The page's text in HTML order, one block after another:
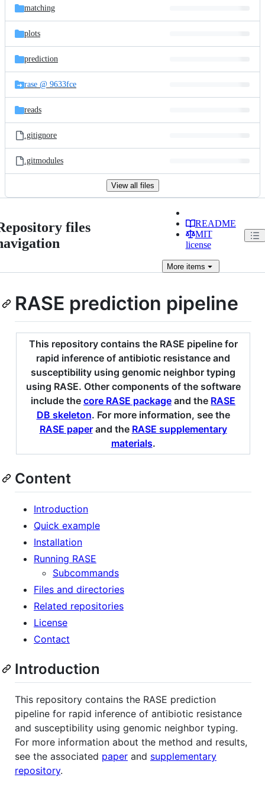
matching
plots
prediction
rase @ 9633fce
reads
.gitignore
.gitmodules
View all files
files
README
MIT
license
Moreitems
RASE prediction pipeline
This repository contains the RASE pipeline for
rapid inference of antibiotic resistance and
susceptibility using genomic neighbor typing
using RASE. Other components of the software
include the core RASE package and the RASE
DB skeleton. For more information, see the
RASE paperand the RASE supplementary
materials.
Content
Introduction
Quick example
Installation
Running RASE
Subcommands
Files and directories
Related repositories
License
Contact
Introduction
This repository contains the RASE prediction
pipeline for rapid inference of antibiotic resistance
and susceptibility using genomic neighbor typing.
For more information about the method and results,
see the associated paper and supplementary
repository.